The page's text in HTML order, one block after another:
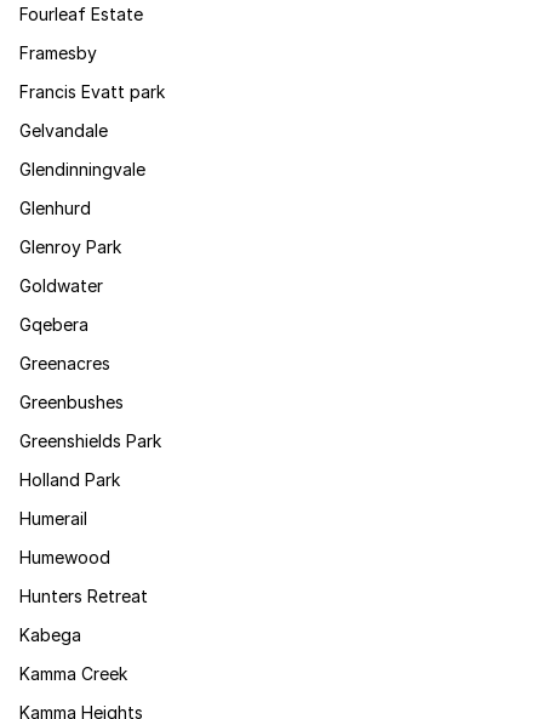
Fourleaf Estate
Framesby
Francis Evatt park
Gelvandale
Glendinningvale
Glenhurd
Glenroy Park
Goldwater
Gqebera
Greenacres
Greenbushes
Greenshields Park
Holland Park
Humerail
Humewood
Hunters Retreat
Kabega
Kamma Creek
Kamma Heights